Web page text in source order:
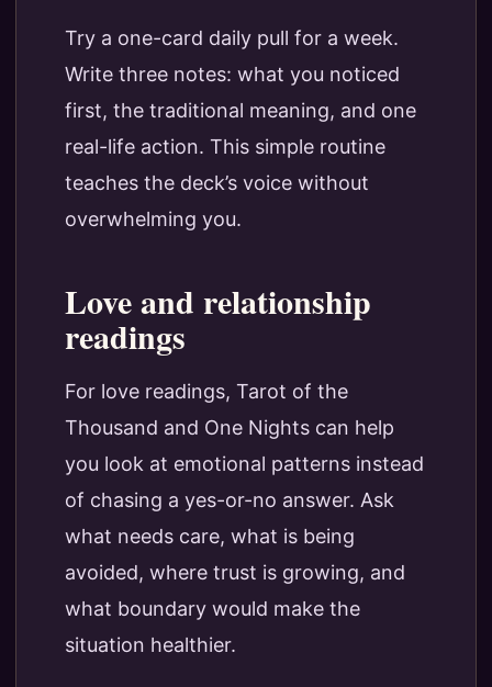
Try a one-card daily pull for a week.
Write three notes: what you noticed
first, the traditional meaning, and one
real-life action. This simple routine
teaches the deck’s voice without
overwhelming you.
Love and relationship
readings
For love readings, Tarot of the
Thousand and One Nights can help
you look at emotional patterns instead
of chasing a yes-or-no answer. Ask
what needs care, what is being
avoided, where trust is growing, and
what boundary would make the
situation healthier.